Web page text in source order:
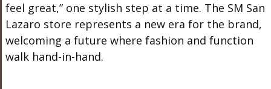
feel great,” one stylish step at a time. The SM San
Lazaro store represents a new era for the brand,
welcoming a future where fashion and function
walk hand-in-hand.